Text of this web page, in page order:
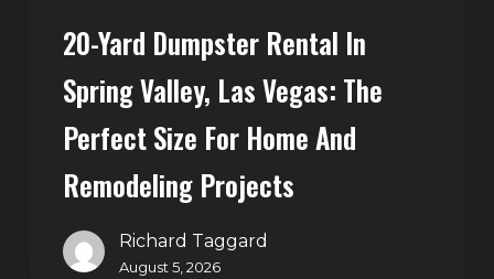
Remodeling
20-Yard Dumpster Rental In
Spring Valley, Las Vegas: The
Perfect Size For Home And
Remodeling Projects
Richard Taggard
August 5, 2026